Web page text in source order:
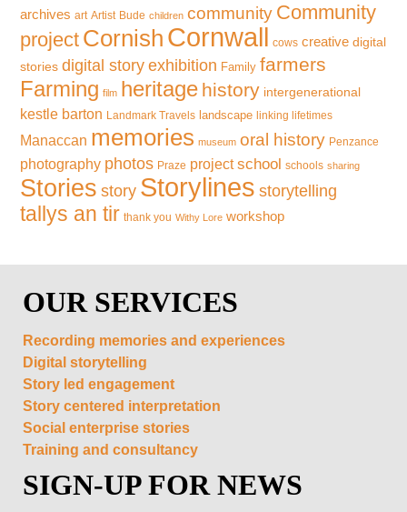
archives art Artist Bude children community Community
project Cornish Cornwall cows creative digital
stories digital story exhibition Family farmers
Farming film heritage history intergenerational
kestle barton Landmark Travels landscape linking lifetimes
Manaccan memories museum oral history Penzance
photography photos Praze project school schools sharing
Stories story Storylines storytelling
tallys an tir thank you Withy Lore workshop
OUR SERVICES
Recording memories and experiences
Digital storytelling
Story led engagement
Story centered interpretation
Social enterprise stories
Training and consultancy
SIGN-UP FOR NEWS